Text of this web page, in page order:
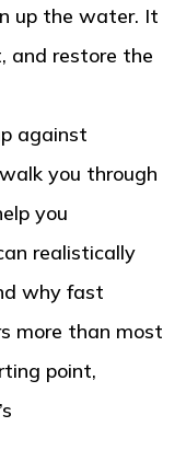
up the water. It
and restore the
against
you through
you
realistically
why fast
more than most
point,